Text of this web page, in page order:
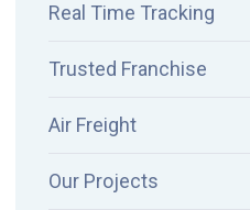
Real Time Tracking
Trusted Franchise
Air Freight
Our Projects